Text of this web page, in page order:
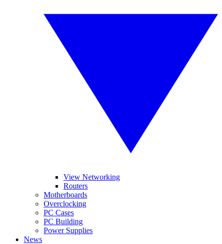
View Networking
Routers
Motherboards
Overclocking
PC Cases
PC Building
Power Supplies
News